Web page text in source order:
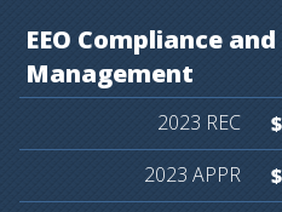
EEO Compliance and
Management